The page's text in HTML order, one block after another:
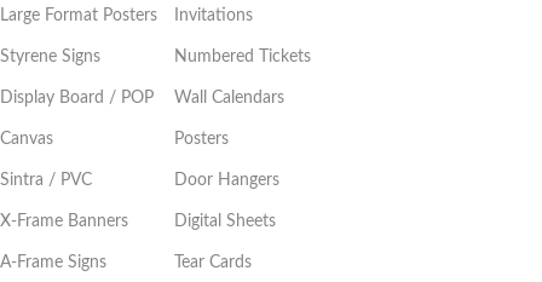
Large Format Posters
Styrene Signs
Display Board / POP
Canvas
Sintra / PVC
X-Frame Banners
A-Frame Signs
Invitations
Numbered Tickets
Wall Calendars
Posters
Door Hangers
Digital Sheets
Tear Cards